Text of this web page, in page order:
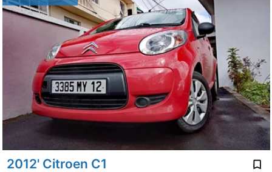
2012' Citroen C1